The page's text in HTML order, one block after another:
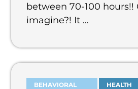
between 70-100 hours!!
imagine?! It …
BEHAVIORAL
HEALTH